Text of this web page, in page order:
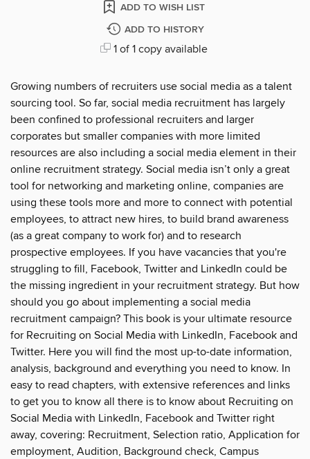
ADD TO WISH LIST
ADD TO HISTORY
1 of 1 copy available
Growing numbers of recruiters use social media as a talent
sourcing tool. So far, social media recruitment has largely
been confined to professional recruiters and larger
corporates but smaller companies with more limited
resources are also including a social media element in their
online recruitment strategy. Social media isn’t only a great
tool for networking and marketing online, companies are
using these tools more and more to connect with potential
employees, to attract new hires, to build brand awareness
(as a great company to work for) and to research
prospective employees. If you have vacancies that you're
struggling to fill, Facebook, Twitter and LinkedIn could be
the missing ingredient in your recruitment strategy. But how
should you go about implementing a social media
recruitment campaign? This book is your ultimate resource
for Recruiting on Social Media with LinkedIn, Facebook and
Twitter. Here you will find the most up-to-date information,
analysis, background and everything you need to know. In
easy to read chapters, with extensive references and links
to get you to know all there is to know about Recruiting on
Social Media with LinkedIn, Facebook and Twitter right
away, covering: Recruitment, Selection ratio, Application for
employment, Audition, Background check, Campus